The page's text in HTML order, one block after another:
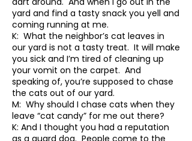
yard and find a tasty snack you yell and
coming running at me.
K: What the neighbor’s cat leaves in
our yard is not a tasty treat. It will make
you sick and I’m tired of cleaning up
your vomit on the carpet. And
speaking of, you’re supposed to chase
the cats out of our yard.
M: Why should I chase cats when they
leave “cat candy” for me out there?
K: And I thought you had a reputation
as a guard dog. People come to the